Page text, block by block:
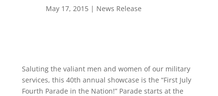
May 17, 2015 | News Release
Saluting the valiant men and women of our military
services, this 40th annual showcase is the “First July
Fourth Parade in the Nation!” Parade starts at the